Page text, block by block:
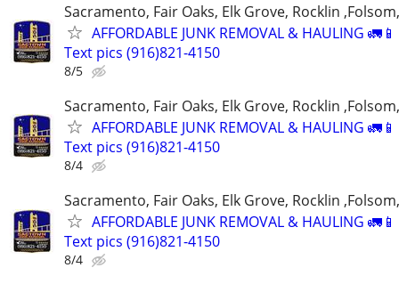
Sacramento, Fair Oaks, Elk Grove, Rocklin
AFFORDABLE JUNK REMOVAL & HAULING
Text pics (916)821-4150
8/5
Sacramento, Fair Oaks, Elk Grove, Rocklin
AFFORDABLE JUNK REMOVAL & HAULING
Text pics (916)821-4150
8/4
Sacramento, Fair Oaks, Elk Grove, Rocklin
AFFORDABLE JUNK REMOVAL & HAULING
Text pics (916)821-4150
8/4